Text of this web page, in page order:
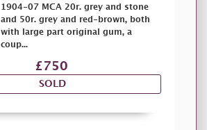
1904-07 MCA 20r. grey and stone
and 50r. grey and red-brown, both
with large part original gum, a
coup...
£750
SOLD